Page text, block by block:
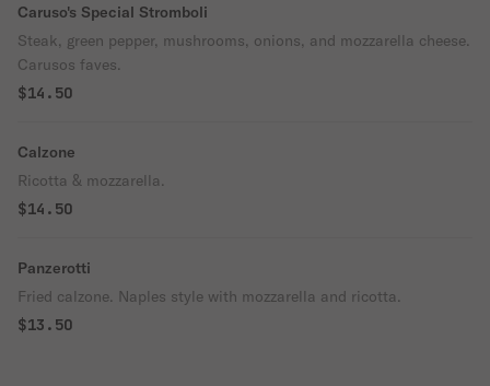
Caruso's Special Stromboli
Steak, green pepper, mushrooms, onions, and mozzarella cheese.
Carusos faves.
$14.50
Calzone
Ricotta & mozzarella.
$14.50
Panzerotti
Fried calzone. Naples style with mozzarella and ricotta.
$13.50